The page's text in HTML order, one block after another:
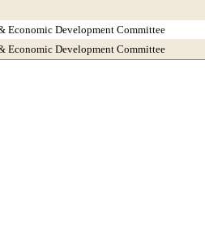
Economic Development Committee
Economic Development Committee